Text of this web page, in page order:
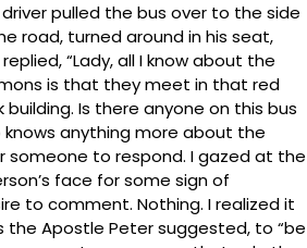
driver pulled the bus over to the side
road, turned around in his seat,
“Lady, all I know about the
is that they meet in that red
building. Is there anyone on this bus
knows anything more about the
someone to respond. I gazed at the
face for some sign of
to comment. Nothing. I realized it
Apostle Peter suggested, to “be